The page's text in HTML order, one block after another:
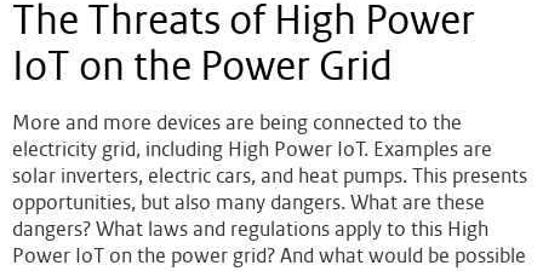
The Threats of High Power
IoT on the Power Grid
More and more devices are being connected to the
electricity grid, including High Power IoT. Examples are
solar inverters, electric cars, and heat pumps. This presents
opportunities, but also many dangers. What are these
dangers? What laws and regulations apply to this High
Power IoT on the power grid? And what would be possible